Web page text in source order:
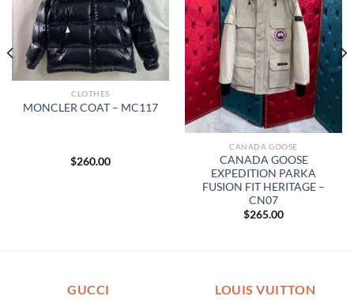
CLOTHES
MONCLER COAT – MC117
$260.00
CANADA GOOSE
CANADA GOOSE
EXPEDITION PARKA
FUSION FIT HERITAGE –
CN07
$265.00
GUCCI LOUIS VUITTON